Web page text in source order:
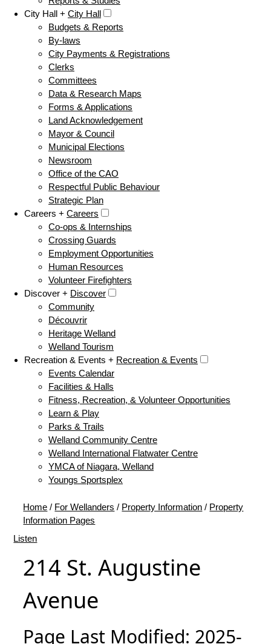
City Hall + City Hall
Budgets & Reports
By-laws
City Payments & Registrations
Clerks
Committees
Data & Research Maps
Forms & Applications
Land Acknowledgement
Mayor & Council
Municipal Elections
Newsroom
Office of the CAO
Respectful Public Behaviour
Strategic Plan
Careers + Careers
Co-ops & Internships
Crossing Guards
Employment Opportunities
Human Resources
Volunteer Firefighters
Discover + Discover
Community
Découvrir
Heritage Welland
Welland Tourism
Recreation & Events + Recreation & Events
Events Calendar
Facilities & Halls
Fitness, Recreation, & Volunteer Opportunities
Learn & Play
Parks & Trails
Welland Community Centre
Welland International Flatwater Centre
YMCA of Niagara, Welland
Youngs Sportsplex
Home / For Wellanders / Property Information / Property
Information Pages
Listen
214 St. Augustine
Avenue
Page Last Modified: 2025-